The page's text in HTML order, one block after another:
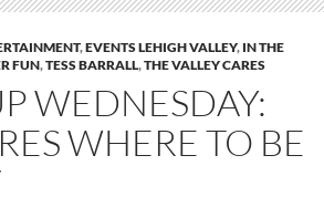
,EVENTS LEHIGH VALLEY, IN THE
FUN,TESS BARRALL,THE VALLEY CARES
WEDNESDAY:
WHERE TO BE